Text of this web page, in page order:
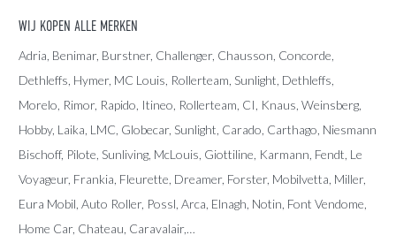
WIJ KOPEN ALLE MERKEN
Adria, Benimar, Burstner, Challenger, Chausson, Concorde,
Dethleffs, Hymer, MC Louis, Rollerteam, Sunlight, Dethleffs,
Morelo, Rimor, Rapido, Itineo, Rollerteam, CI, Knaus, Weinsberg,
Hobby, Laika, LMC, Globecar, Sunlight, Carado, Carthago, Niesmann
Bischoff, Pilote, Sunliving, McLouis, Giottiline, Karmann, Fendt, Le
Voyageur, Frankia, Fleurette, Dreamer, Forster, Mobilvetta, Miller,
Eura Mobil, Auto Roller, Possl, Arca, Elnagh, Notin, Font Vendome,
Home Car, Chateau, Caravalair,…